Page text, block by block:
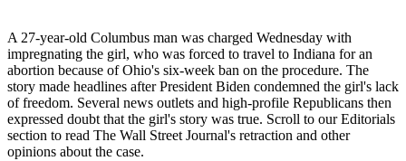
A 27-year-old Columbus man was charged Wednesday with
impregnating the girl, who was forced to travel to Indiana for an
abortion because of Ohio's six-week ban on the procedure. The
story made headlines after President Biden condemned the girl's lack
of freedom. Several news outlets and high-profile Republicans then
expressed doubt that the girl's story was true. Scroll to our Editorials
section to read The Wall Street Journal's retraction and other
opinions about the case.